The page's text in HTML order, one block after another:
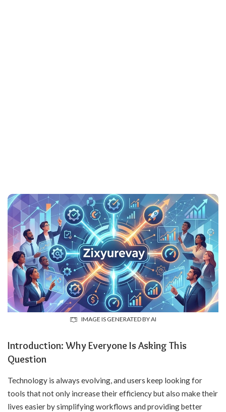
IMAGE IS GENERATED BY AI
Introduction: Why Everyone Is Asking This
Question
Technology is always evolving, and users keep looking for
tools that not only increase their efficiency but also make their
lives easier by simplifying workflows and providing better